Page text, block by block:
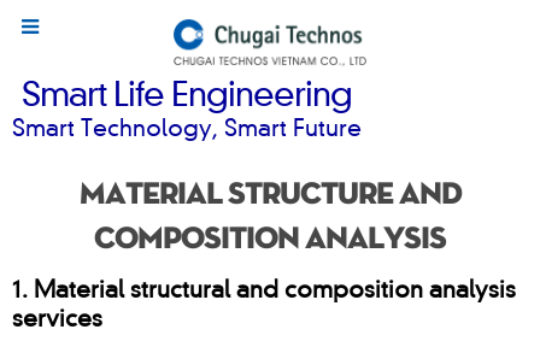
Smart Life Engineering
Smart Technology, Smart Future
Material structure and
composition analysis
1. Material structural and composition analysis
services